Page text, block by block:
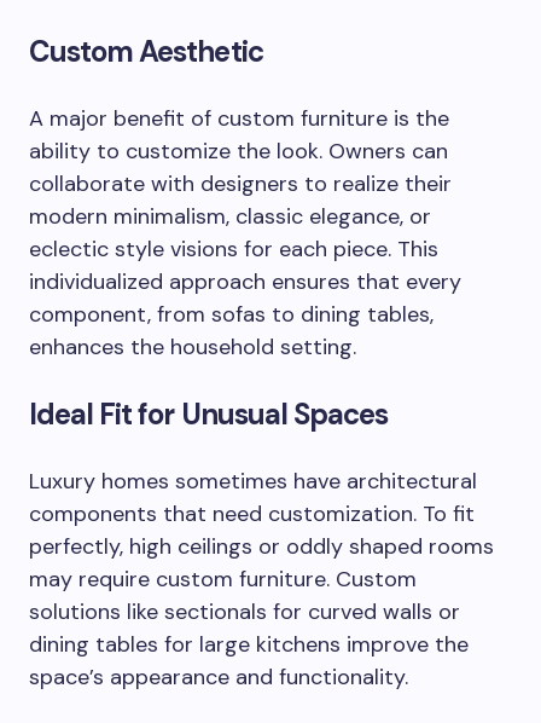
Custom Aesthetic
A major benefit of custom furniture is the
ability to customize the look. Owners can
collaborate with designers to realize their
modern minimalism, classic elegance, or
eclectic style visions for each piece. This
individualized approach ensures that every
component, from sofas to dining tables,
enhances the household setting.
Ideal Fit for Unusual Spaces
Luxury homes sometimes have architectural
components that need customization. To fit
perfectly, high ceilings or oddly shaped rooms
may require custom furniture. Custom
solutions like sectionals for curved walls or
dining tables for large kitchens improve the
space’s appearance and functionality.